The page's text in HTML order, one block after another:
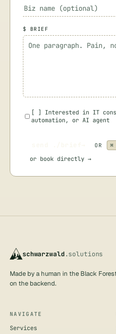
$ BRIEF
[ ] Interested in IT
automation, or AI agent
OR ⌘
or book directly →
schwarzwald .solutions
Made by a human in the Black
on the backend.
NAVIGATE
Services